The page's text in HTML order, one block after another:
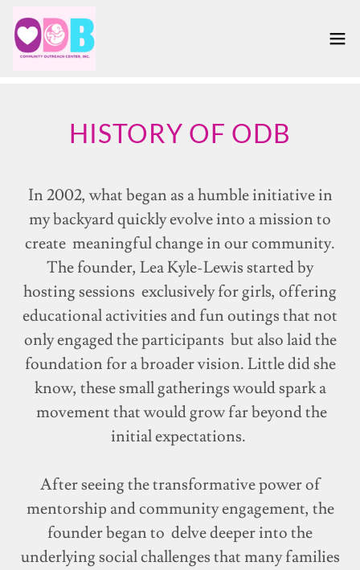
HISTORY OF ODB
In 2002, what began as a humble initiative in
my backyard quickly evolve into a mission to
create meaningful change in our community.
The founder, Lea Kyle-Lewis started by
hosting sessions exclusively for girls, offering
educational activities and fun outings that not
only engaged the participants but also laid the
foundation for a broader vision. Little did she
know, these small gatherings would spark a
movement that would grow far beyond the
initial expectations.
After seeing the transformative power of
mentorship and community engagement, the
founder began to delve deeper into the
underlying social challenges that many families